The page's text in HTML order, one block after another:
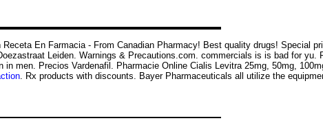
En Farmacia - From Canadian Pharmacy! Best quality drugs!
Leiden. Warnings & Precautions.com. commercials is is bad for
men. Precios Vardenafil. Pharmacie Online Cialis Levitra 25mg, 50mg,
. Rx products with discounts. Bayer Pharmaceuticals all utilize the